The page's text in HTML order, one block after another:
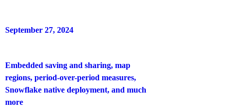
September 27, 2024
Embedded saving and sharing, map
regions, period-over-period measures,
Snowflake native deployment, and much
more